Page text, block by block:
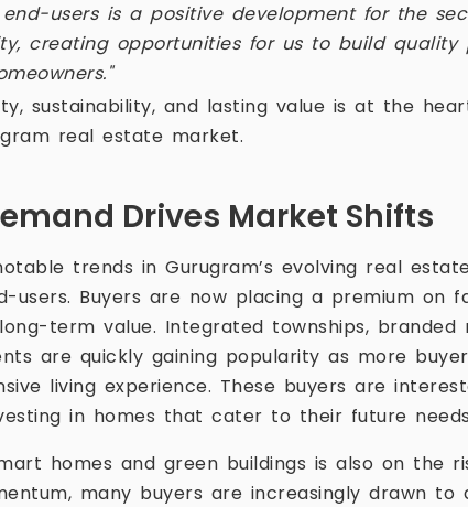
end-users is a positive development for the
creating opportunities for us to build
sustainability, and lasting value is at the
real estate market.
Drives Market Shifts
trends in Gurugram’s evolving real
users. Buyers are now placing a premium on
term value. Integrated townships, branded
are quickly gaining popularity as more
living experience. These buyers are
in homes that cater to their future
homes and green buildings is also on the
many buyers are increasingly drawn to